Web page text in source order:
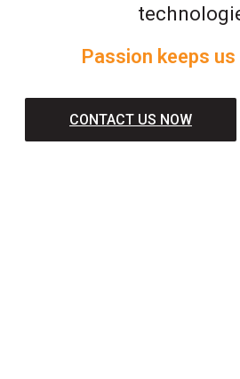
Passion keeps
CONTACT US NOW